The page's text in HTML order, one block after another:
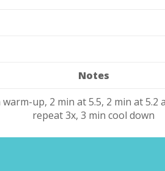
Notes
warm-up, 2 min at 5.5, 2 min at 5.2
repeat 3x, 3 min cool down